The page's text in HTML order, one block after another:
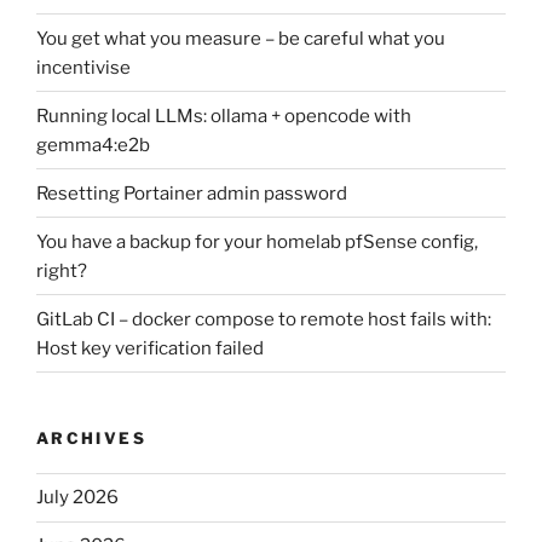
You get what you measure – be careful what you
incentivise
Running local LLMs: ollama + opencode with
gemma4:e2b
Resetting Portainer admin password
You have a backup for your homelab pfSense config,
right?
GitLab CI – docker compose to remote host fails with:
Host key verification failed
ARCHIVES
July 2026